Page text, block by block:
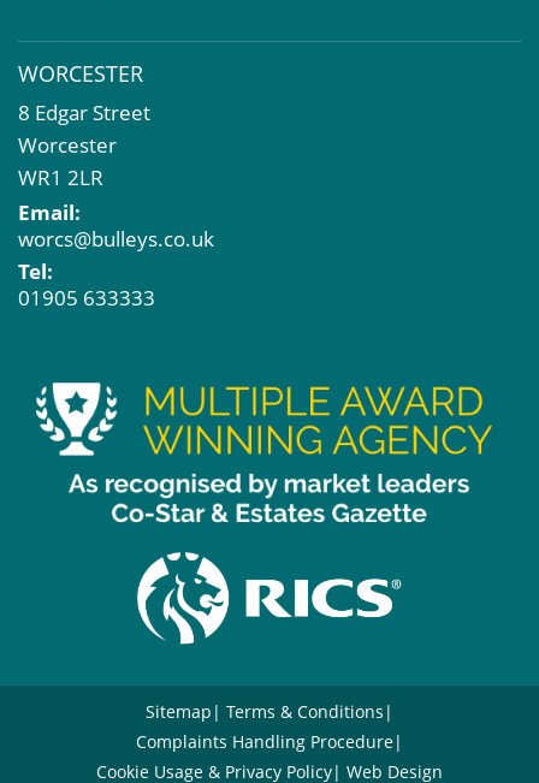
WORCESTER
8 Edgar Street
Worcester
WR1 2LR
Email:
worcs@bulleys.co.uk
Tel:
01905 633333
Sitemap
Terms & Conditions
Complaints Handling Procedure
Cookie Usage & Privacy Policy
Web Design